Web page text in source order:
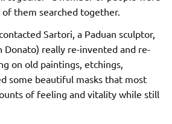
them searched together.
Sartori, a Paduan sculptor,
really re-invented and re-
on old paintings, etchings,
some beautiful masks that most
of feeling and vitality while still